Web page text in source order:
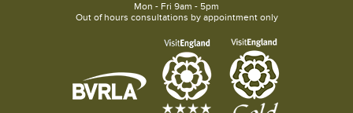
Mon - Fri 9am - 5pm
Out of hours consultations by appointment only